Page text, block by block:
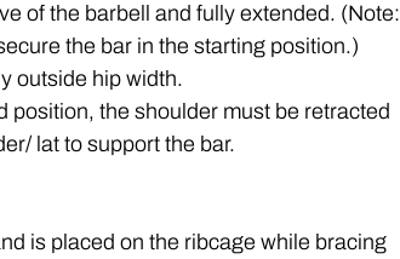
of the barbell and fully extended. (Note:
the bar in the starting position.)
outside hip width.
position, the shoulder must be retracted
lat to support the bar.
is placed on the ribcage while bracing